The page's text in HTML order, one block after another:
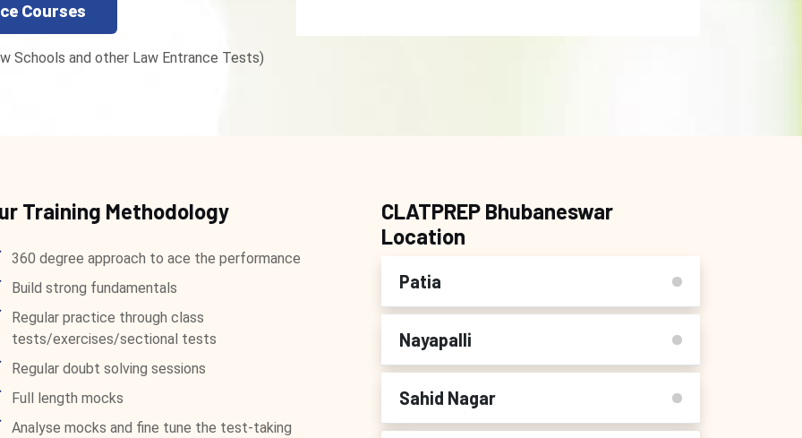
Courses
Schools and other Law Entrance Tests)
CLATPREP Bhubaneswar
Location
Patia
Nayapalli
Sahid Nagar
Training Methodology
360 degree approach to ace the performance
Build strong fundamentals
Regular practice through class
tests/exercises/sectional tests
Regular doubt solving sessions
Full length mocks
Analyse mocks and fine tune the test-taking